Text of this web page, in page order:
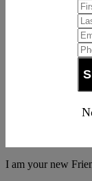
I am your new